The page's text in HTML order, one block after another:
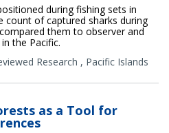
during fishing sets in
count of captured sharks during
them to observer and
the Pacific.
Research , Pacific Islands
as a Tool for